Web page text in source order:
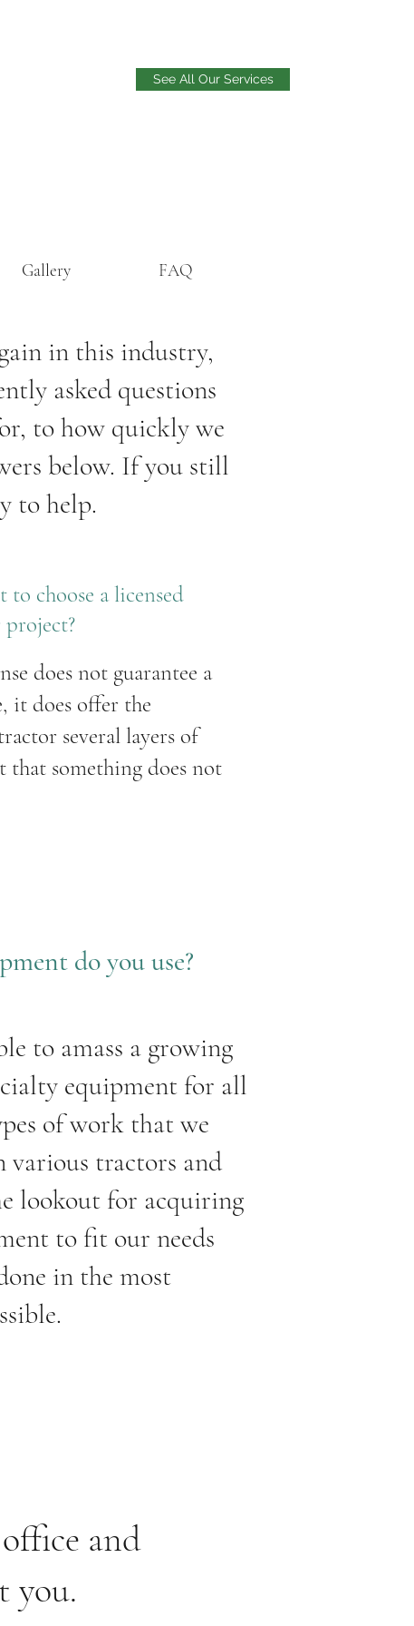
See All Our Services
Gallery FAQ
in this industry,
asked questions
to how quickly we
below. If you still
to help.
choose a licensed
does not guarantee a
it does offer the
several layers of
something does not
do you use?
to amass a growing
equipment for all
of work that we
various tractors and
lookout for acquiring
to fit our needs
in the most
and
you.